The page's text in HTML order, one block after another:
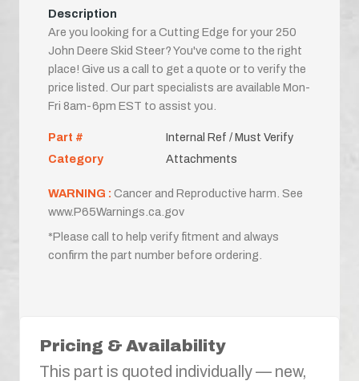
Description
Are you looking for a Cutting Edge for your 250
John Deere Skid Steer? You've come to the right
place! Give us a call to get a quote or to verify the
price listed. Our part specialists are available Mon-
Fri 8am-6pm EST to assist you.
Part #
Internal Ref / Must Verify
Category
Attachments
WARNING : Cancer and Reproductive harm. See
www.P65Warnings.ca.gov
*Please call to help verify fitment and always
confirm the part number before ordering.
Pricing & Availability
This part is quoted individually — new,